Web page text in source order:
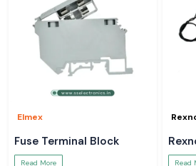
Elmex
Fuse Terminal Block
Read More Read